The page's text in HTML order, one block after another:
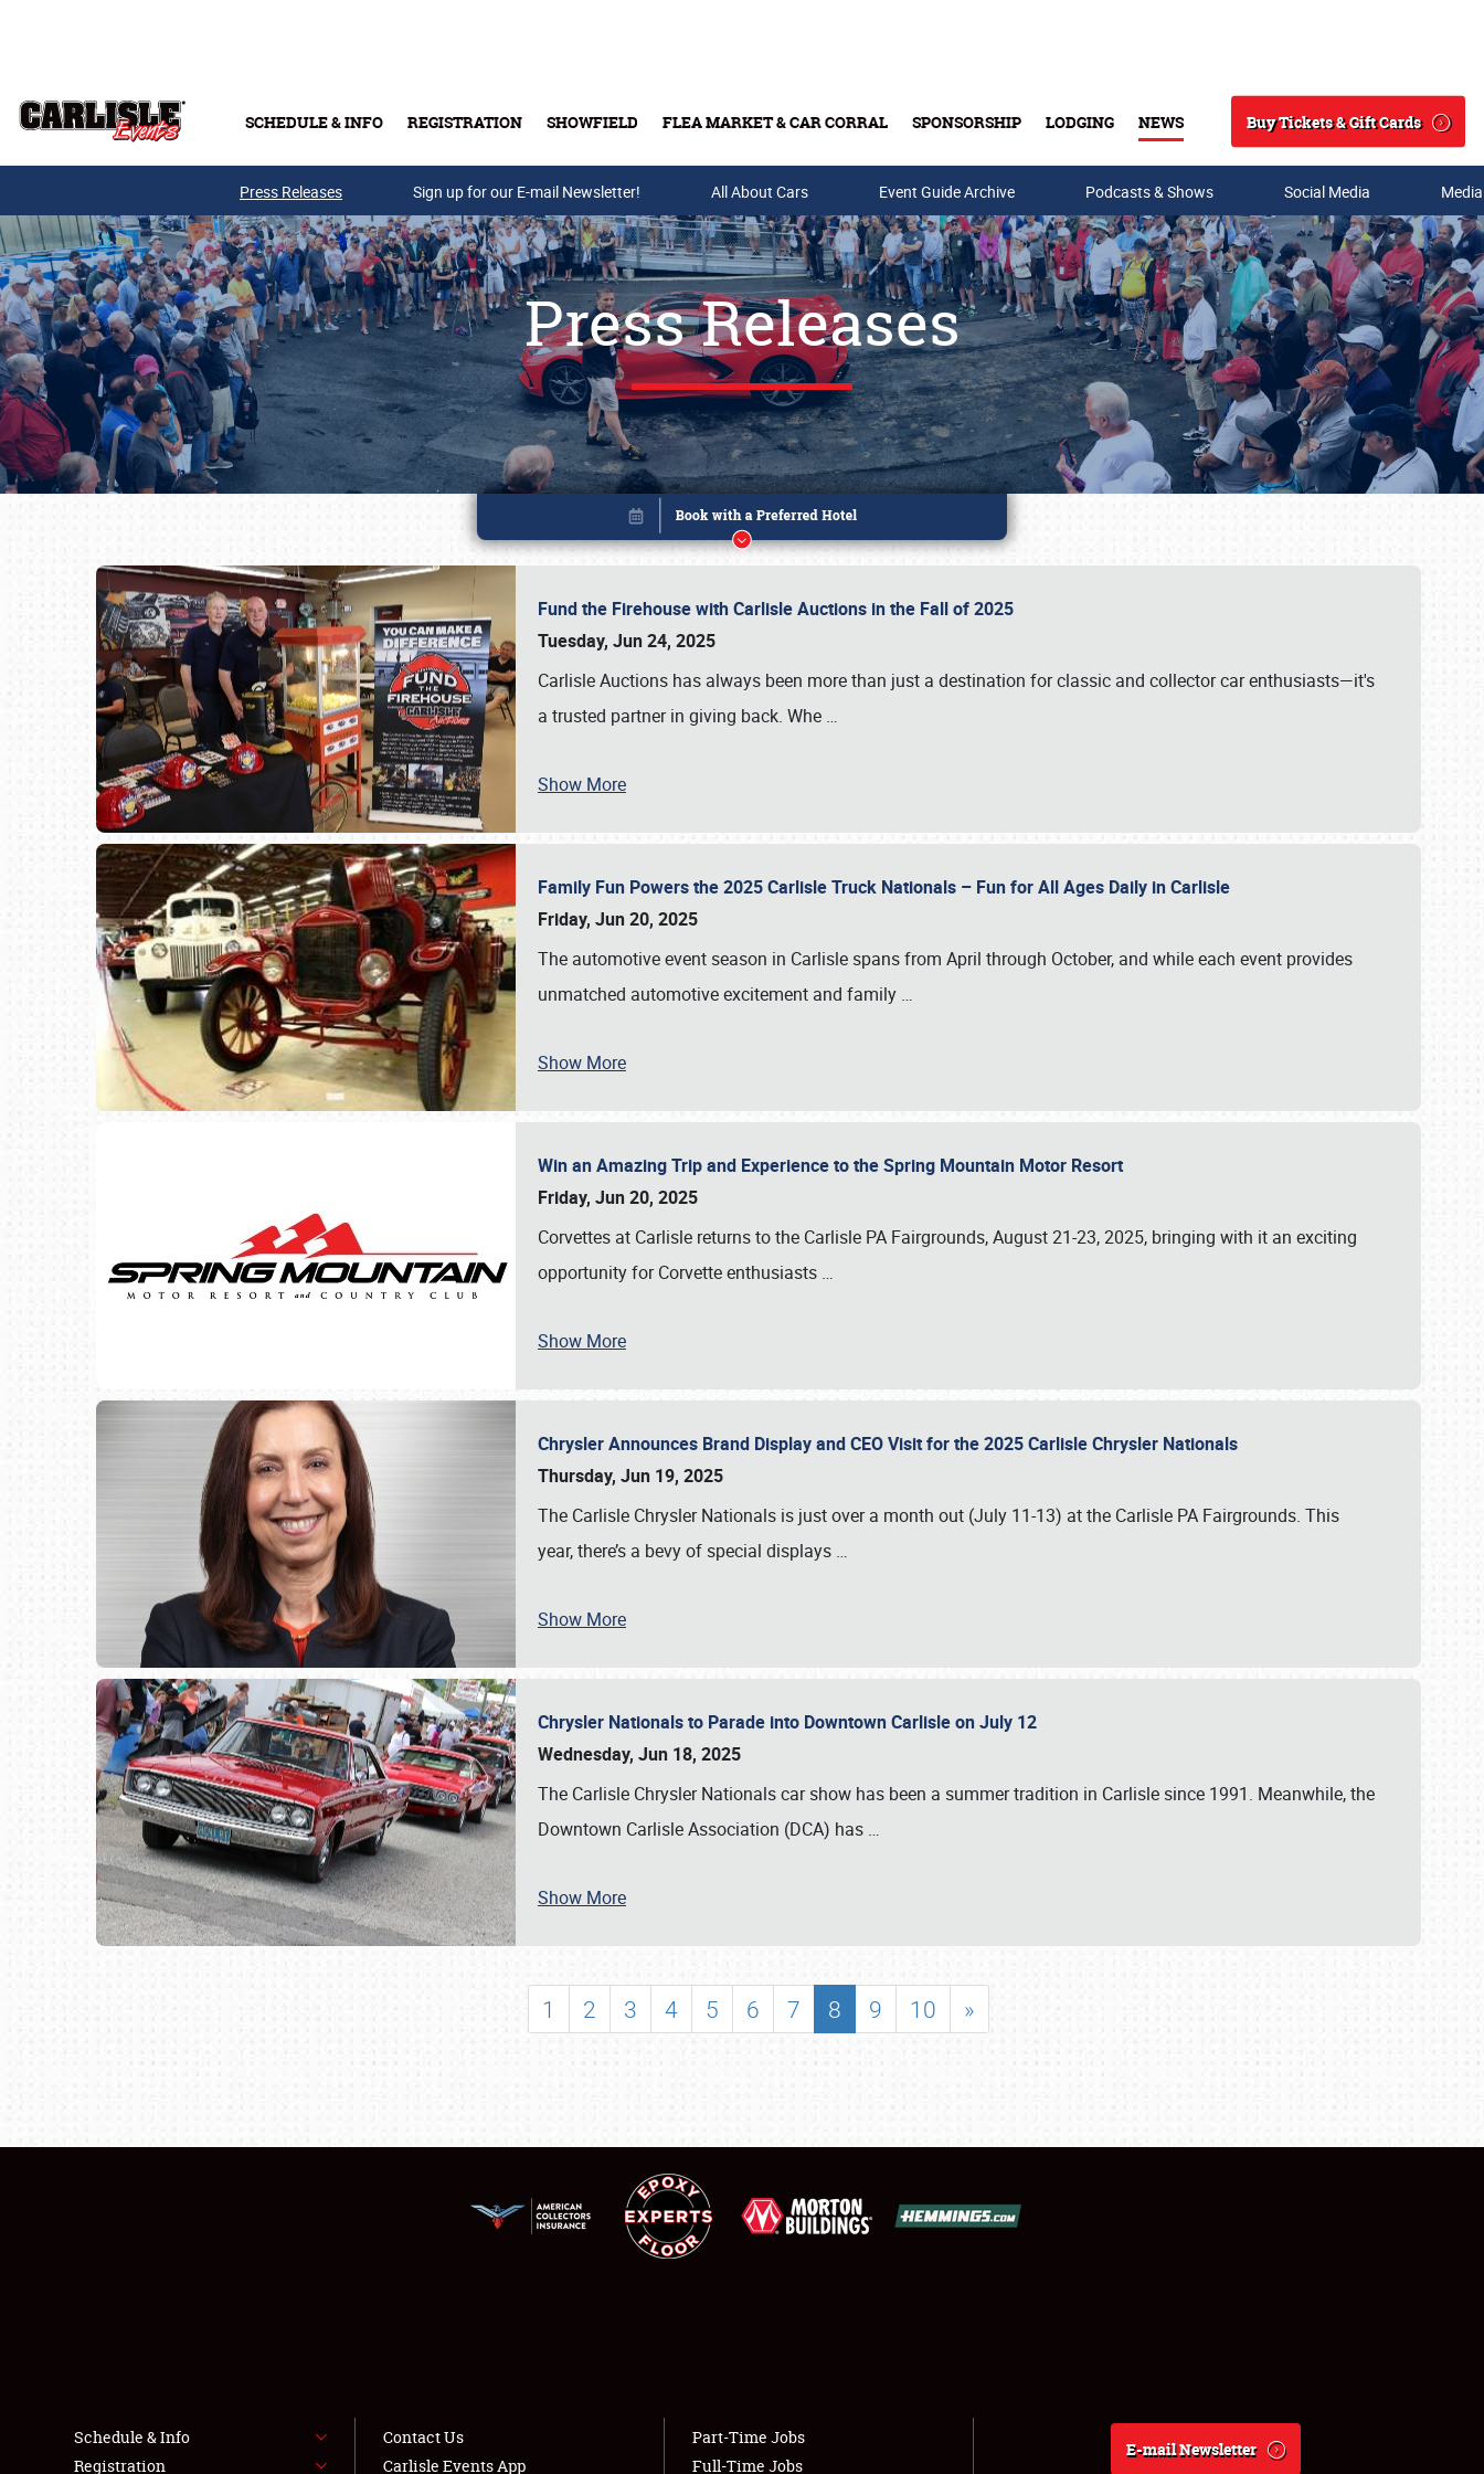
SCHEDULE & INFO REGISTRATION SHOWFIELD FLEA MARKET & CAR CORRAL SPONSORSHIP LODGING NEWS
Search
Buy Tickets & Gift Cards
Buy Tickets & Gift Cards
SCHEDULE & INFO
SHOWFIELD
LODGING
NEWS
Press Releases Sign up for our E-mail Newsletter! All About Cars Event Guide Archive Podcasts & Shows Social Media
Press Releases
Fund the Firehouse with Carlisle Auctions in the Fall of 2025
Tuesday, Jun 24, 2025
Carlisle Auctions has always been more than just a destination for classic and collector car enthusiasts—it's
a trusted partner in giving back. Whe …
Show More
Family Fun Powers the 2025 Carlisle Truck Nationals – Fun for All Ages Daily in Carlisle
Friday, Jun 20, 2025
The automotive event season in Carlisle spans from April through October, and while each event provides
unmatched automotive excitement and family …
Show More
Win an Amazing Trip and Experience to the Spring Mountain Motor Resort
Friday, Jun 20, 2025
Corvettes at Carlisle returns to the Carlisle PA Fairgrounds, August 21-23, 2025, bringing with it an exciting
opportunity for Corvette enthusiasts …
Show More
Chrysler Announces Brand Display and CEO Visit for the 2025 Carlisle Chrysler Nationals
Thursday, Jun 19, 2025
The Carlisle Chrysler Nationals is just over a month out (July 11-13) at the Carlisle PA Fairgrounds. This
year, there’s a bevy of special displays …
Show More
Chrysler Nationals to Parade into Downtown Carlisle on July 12
Wednesday, Jun 18, 2025
The Carlisle Chrysler Nationals car show has been a summer tradition in Carlisle since 1991. Meanwhile, the
Downtown Carlisle Association (DCA) has …
Show More
1 2 3 4 5 6 7 8 9 10 »
Book online or call (800) 216-1876
Schedule & Info
Registration
Contact Us
Carlisle Events App
Part-Time Jobs
Full-Time Jobs
E-mail Newsletter